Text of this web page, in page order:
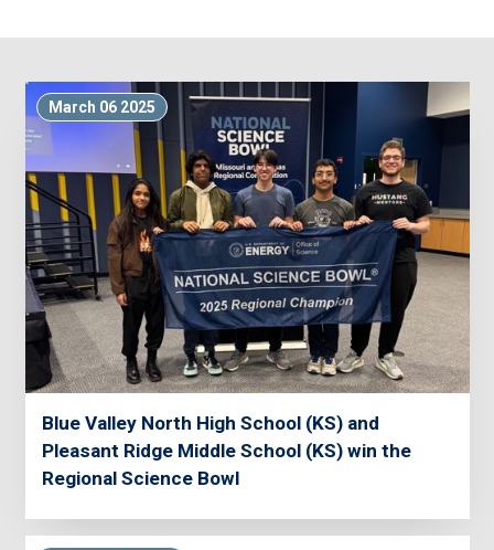
March 06 2025
Blue Valley North High School (KS) and
Pleasant Ridge Middle School (KS) win the
Regional Science Bowl